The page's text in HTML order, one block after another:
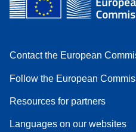
Contact the European
Follow the European
Resources for partners
Languages on our websites